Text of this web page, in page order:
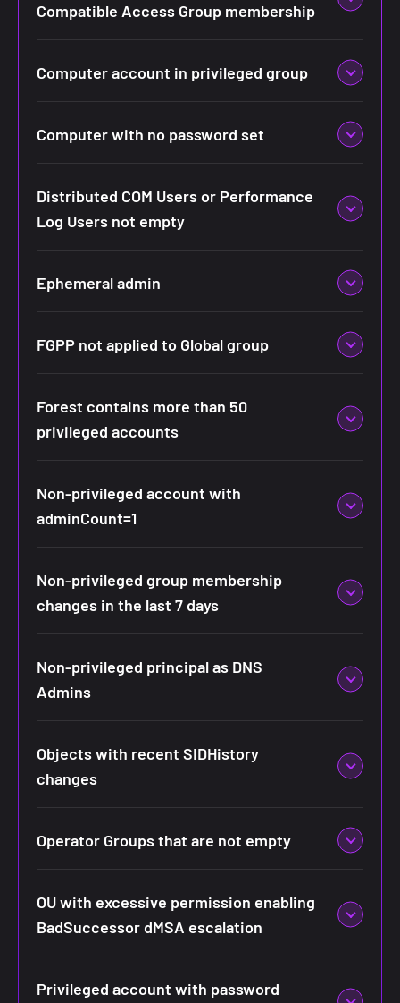
Compatible Access Group membership
Computer account in privileged group
Computer with no password set
Distributed COM Users or Performance
Log Users not empty
Ephemeral admin
FGPP not applied to Global group
Forest contains more than 50
privileged accounts
Non-privileged account with
adminCount=1
Non-privileged group membership
changes in the last 7 days
Non-privileged principal as DNS
Admins
Objects with recent SIDHistory
changes
Operator Groups that are not empty
OU with excessive permission enabling
BadSuccessor dMSA escalation
Privileged account with password